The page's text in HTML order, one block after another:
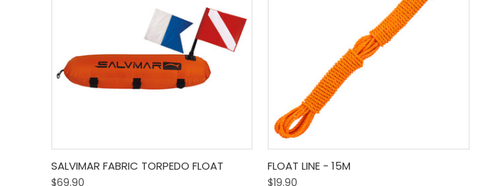
Quick View Add To Cart
SALVIMAR FABRIC TORPEDO FLOAT
$69.90
Quick View
FLOAT LINE - 15M
$19.90